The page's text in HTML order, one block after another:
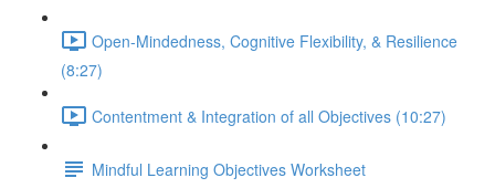
Open-Mindedness, Cognitive Flexibility, & Resilience
(8:27)
Contentment & Integration of all Objectives (10:27)
Mindful Learning Objectives Worksheet